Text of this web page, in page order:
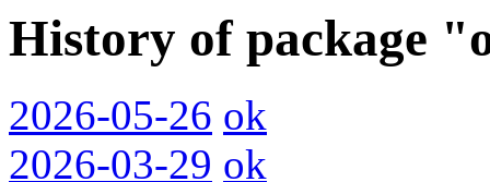
History of package
2026-05-26 ok
2026-03-29 ok